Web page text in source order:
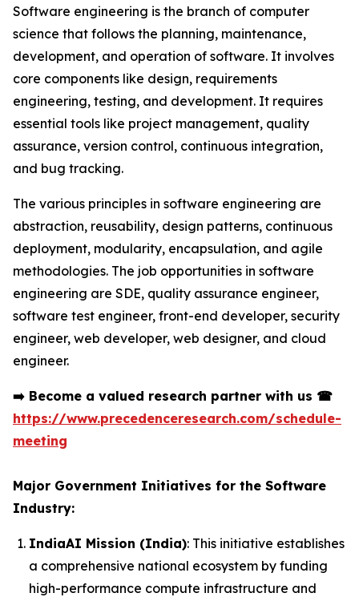
Software engineering is the branch of computer
science that follows the planning, maintenance,
development, and operation of software. It involves
core components like design, requirements
engineering, testing, and development. It requires
essential tools like project management, quality
assurance, version control, continuous integration,
and bug tracking.
The various principles in software engineering are
abstraction, reusability, design patterns, continuous
deployment, modularity, encapsulation, and agile
methodologies. The job opportunities in software
engineering are SDE, quality assurance engineer,
software test engineer, front-end developer, security
engineer, web developer, web designer, and cloud
engineer.
➡️ Become a valued research partner with us ☎
https://www.precedenceresearch.com/schedule-
meeting
Major Government Initiatives for the Software
Industry:
IndiaAI Mission (India): This initiative establishes
a comprehensive national ecosystem by funding
high-performance compute infrastructure and